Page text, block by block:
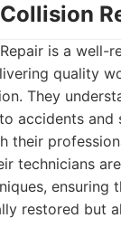
is a well-
quality
They
accidents and
their
technicians
ensuring
restored but